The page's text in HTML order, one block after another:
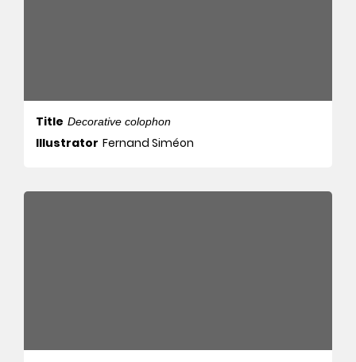
Title Decorative colophon
Illustrator Fernand Siméon